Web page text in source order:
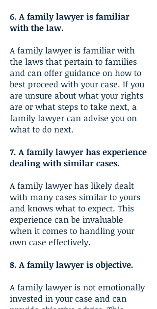
6. A family lawyer is familiar
with the law.
A family lawyer is familiar with
the laws that pertain to families
and can offer guidance on how to
best proceed with your case. If you
are unsure about what your rights
are or what steps to take next, a
family lawyer can advise you on
what to do next.
7. A family lawyer has experience
dealing with similar cases.
A family lawyer has likely dealt
with many cases similar to yours
and knows what to expect. This
experience can be invaluable
when it comes to handling your
own case effectively.
8. A family lawyer is objective.
A family lawyer is not emotionally
invested in your case and can